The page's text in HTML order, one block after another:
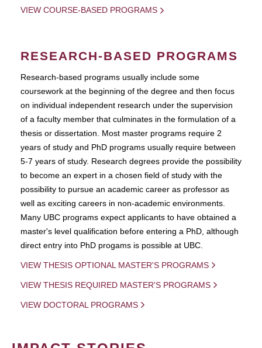
VIEW COURSE-BASED PROGRAMS
RESEARCH-BASED PROGRAMS
Research-based programs usually include some
coursework at the beginning of the degree and then focus
on individual independent research under the supervision
of a faculty member that culminates in the formulation of a
thesis or dissertation. Most master programs require 2
years of study and PhD programs usually require between
5-7 years of study. Research degrees provide the possibility
to become an expert in a chosen field of study with the
possibility to pursue an academic career as professor as
well as exciting careers in non-academic environments.
Many UBC programs expect applicants to have obtained a
master's level qualification before entering a PhD, although
direct entry into PhD progams is possible at UBC.
VIEW THESIS OPTIONAL MASTER'S PROGRAMS
VIEW THESIS REQUIRED MASTER'S PROGRAMS
VIEW DOCTORAL PROGRAMS